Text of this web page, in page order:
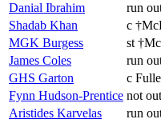
Danial Ibrahim
run
Shadab Khan
c
MGK Burgess
st
James Coles
run
GHS Garton
c
Fynn Hudson-Prentice not out
Aristides Karvelas
run